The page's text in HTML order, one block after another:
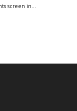
screen in…